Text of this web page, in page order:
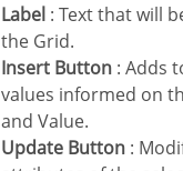
Label : Text that will
the Grid.
Insert Button : Adds
values informed on
and Value.
Update Button :